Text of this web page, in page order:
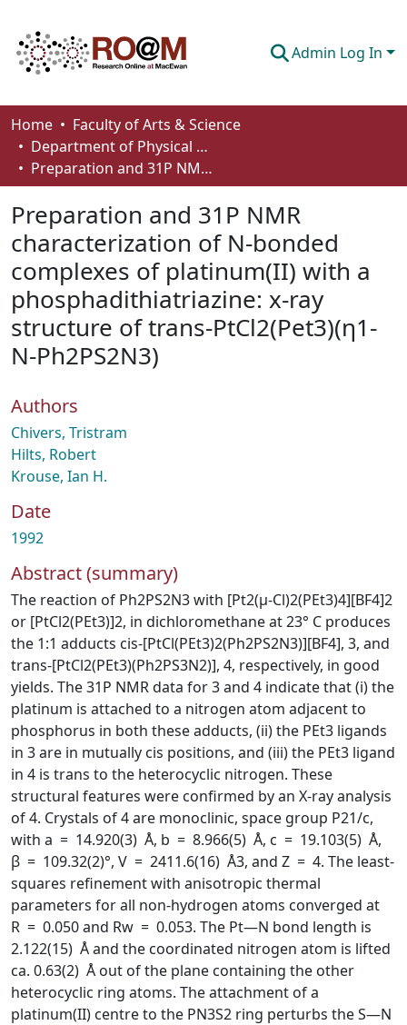
Admin Log In
Communities & Collections
Browse
About
How To Deposit
Home
Faculty of Arts & Science
Department of Physical Sciences
Preparation and 31P NMR characterization of N-bonded complexes of platinum(II) with a phosphadithiatriazine: x-ray structure of trans-PtCl2(Pet3)(η1-N-Ph2PS2N3)
Preparation and 31P NMR
characterization of N-bonded
complexes of platinum(II) with a
phosphadithiatriazine: x-ray
structure of trans-PtCl2(Pet3)(η1-
N-Ph2PS2N3)
Authors
Chivers, Tristram
Hilts, Robert
Krouse, Ian H.
Date
1992
Abstract (summary)
The reaction of Ph2PS2N3 with [Pt2(μ-Cl)2(PEt3)4][BF4]2
or [PtCl2(PEt3)]2, in dichloromethane at 23° C produces
the 1:1 adducts cis-[PtCl(PEt3)2(Ph2PS2N3)][BF4], 3, and
trans-[PtCl2(PEt3)(Ph2PS3N2)], 4, respectively, in good
yields. The 31P NMR data for 3 and 4 indicate that (i) the
platinum is attached to a nitrogen atom adjacent to
phosphorus in both these adducts, (ii) the PEt3 ligands
in 3 are in mutually cis positions, and (iii) the PEt3 ligand
in 4 is trans to the heterocyclic nitrogen. These
structural features were confirmed by an X-ray analysis
of 4. Crystals of 4 are monoclinic, space group P21/c,
with a = 14.920(3) Å, b = 8.966(5) Å, c = 19.103(5) Å,
β = 109.32(2)°, V = 2411.6(16) Å3, and Z = 4. The least-
squares refinement with anisotropic thermal
parameters for all non-hydrogen atoms converged at
R = 0.050 and Rw = 0.053. The Pt—N bond length is
2.122(15) Å and the coordinated nitrogen atom is lifted
ca. 0.63(2) Å out of the plane containing the other
heterocyclic ring atoms. The attachment of a
platinum(II) centre to the PN3S2 ring perturbs the S—N